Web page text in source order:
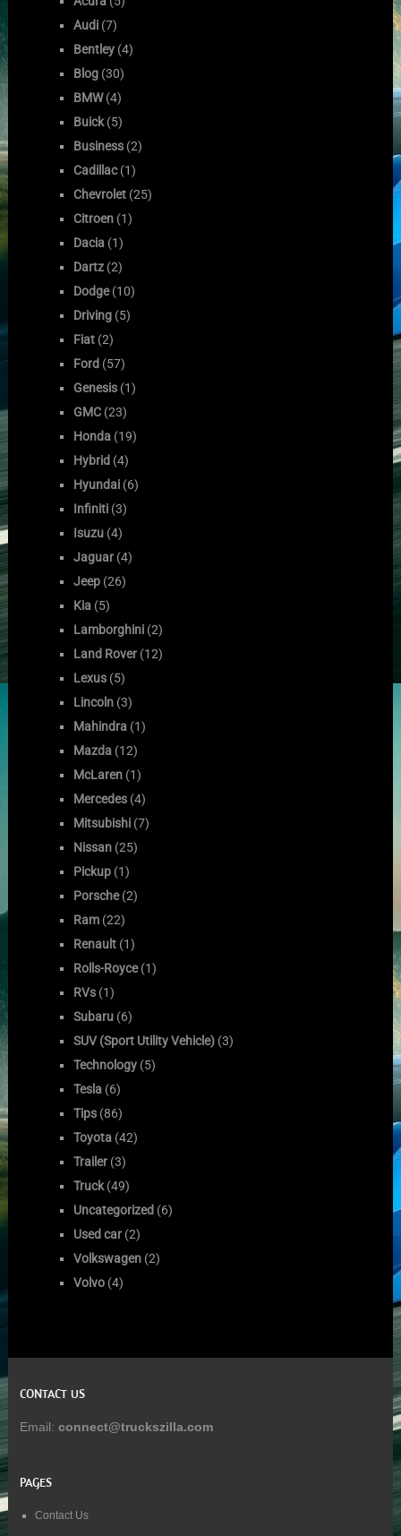
Audi (7)
Bentley (4)
Blog (30)
BMW(4)
Buick(5)
Business (2)
Cadillac(1)
Chevrolet (25)
Citroen (1)
Dacia (1)
Dartz (2)
Dodge(10)
Driving (5)
Fiat (2)
Ford (57)
Genesis (1)
GMC (23)
Honda (19)
Hybrid (4)
Hyundai (6)
Infiniti (3)
Isuzu (4)
Jaguar (4)
Jeep (26)
Kia (5)
Lamborghini (2)
Land Rover (12)
Lexus (5)
Lincoln (3)
Mahindra (1)
Mazda (12)
McLaren (1)
Mercedes (4)
Mitsubishi (7)
Nissan (25)
Pickup (1)
Porsche(2)
Ram (22)
Renault (1)
Rolls-Royce(1)
RVs (1)
Subaru (6)
SUV (Sport Utility Vehicle) (3)
Technology (5)
Tesla (6)
Tips (86)
Toyota (42)
Trailer (3)
Truck(49)
Uncategorized (6)
Used car (2)
Volkswagen (2)
Volvo (4)
CONTACT US
Email: connect@truckszilla.com
PAGES
Contact Us